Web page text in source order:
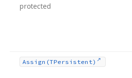
protected
Assign (TPersistent)